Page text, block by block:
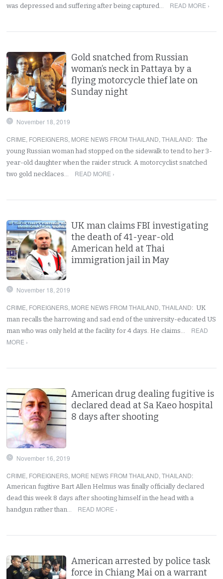
was depressed and suffering after being captured…
READ MORE ›
Gold snatched from Russian
woman’s neck in Pattaya by a
flying motorcycle thief late on
Sunday night
November 18, 2019
CRIME, FOREIGNERS, MORE NEWS FROM THAILAND,THAILAND: The
young Russian woman had stopped on the sidewalk to tend to her 3-
year-old daughter when the raider struck. A motorcyclist snatched
two gold necklaces…
READ MORE ›
UK man claims FBI investigating
the death of 41-year-old
American held at Thai
immigration jail in May
November 18, 2019
CRIME, FOREIGNERS, MORE NEWS FROM THAILAND,THAILAND: UK
man recalls the harrowing and sad end of the university-educated US
man who was only held at the facility for 4 days. He claims…
READ
MORE ›
American drug dealing fugitive is
declared dead at Sa Kaeo hospital
8 days after shooting
November 16, 2019
CRIME, FOREIGNERS, MORE NEWS FROM THAILAND,THAILAND:
American fugitive Bart Allen Helmus was finally officially declared
dead this week 8 days after shooting himself in the head with a
handgun rather than…
READ MORE ›
American arrested by police task
force in Chiang Mai on a warrant